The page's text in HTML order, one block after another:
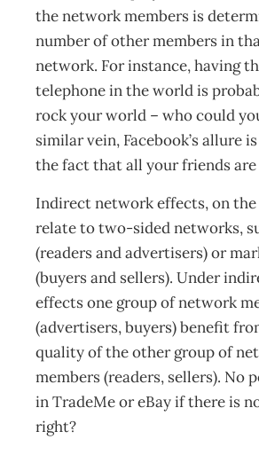
the network members is
number of other members in
network. For instance, having
telephone in the world is
rock your world – who could
similar vein, Facebook’s allure
the fact that all your friends
Indirect network effects, on
relate to two-sided networks,
(readers and advertisers) or
(buyers and sellers). Under
effects one group of network
(advertisers, buyers) benefit
quality of the other group of
members (readers, sellers). No
in TradeMe or eBay if there is
right?